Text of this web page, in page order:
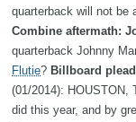
quarterback will not be
Combine aftermath:
quarterback Johnny
Flutie? Billboard
(01/2014): HOUSTON,
did this year, and by